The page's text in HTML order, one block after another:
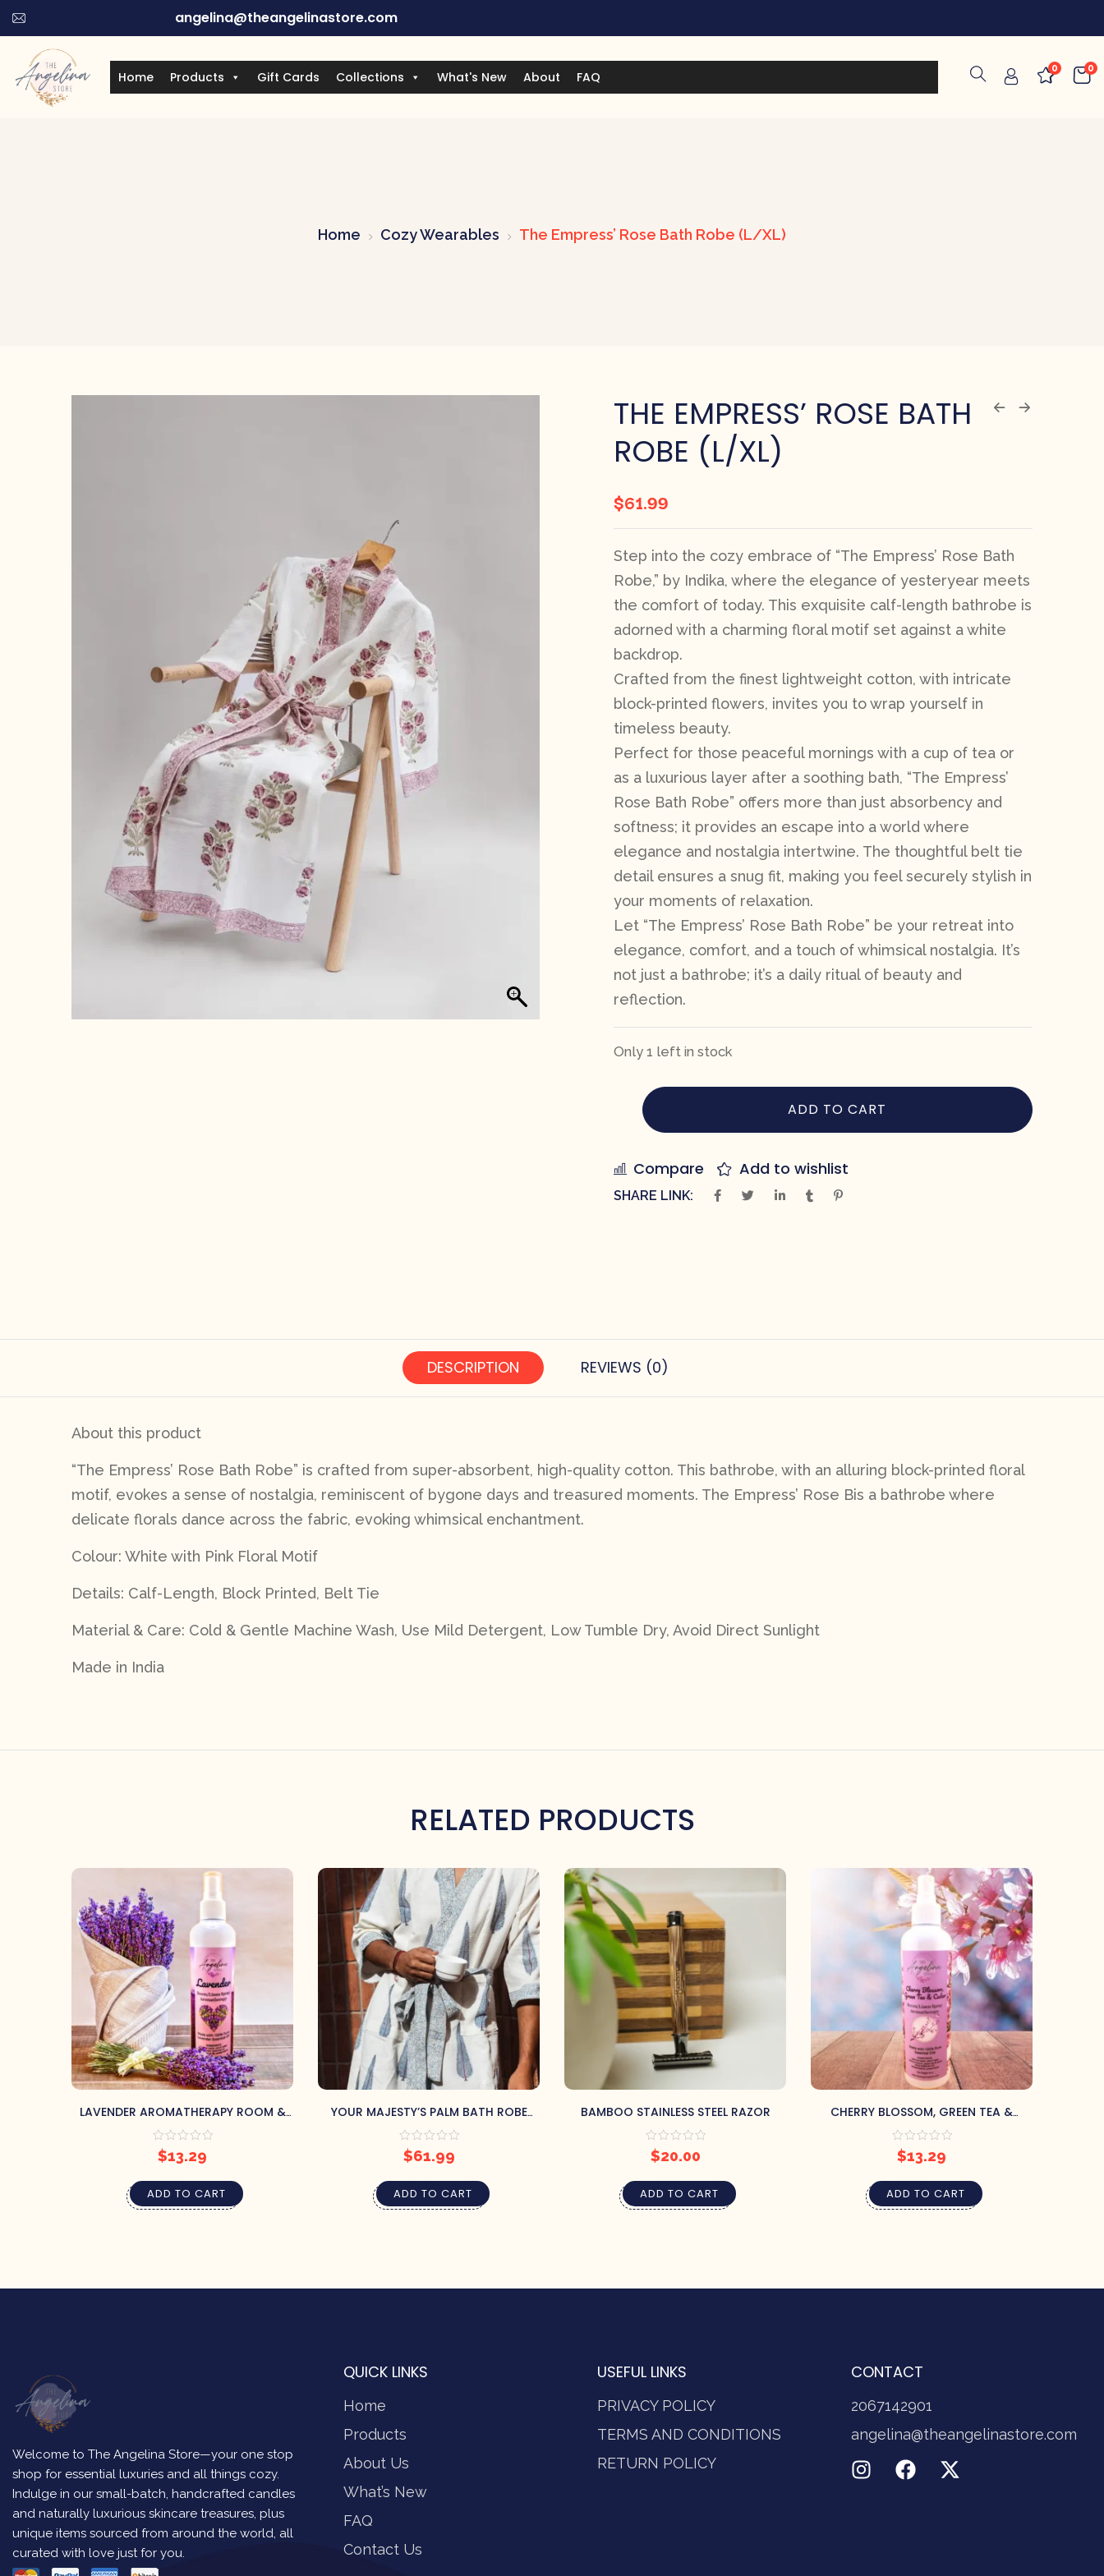
angelina@theangelinastore.com
Home Products Gift Cards Collections What's New About FAQ
0
0
Home Cozy Wearables The Empress’ Rose Bath Robe (L/XL)
THE EMPRESS’ ROSE BATH
ROBE (L/XL)
$61.99
Step into the cozy embrace of “The Empress’ Rose Bath
Robe,” by Indika, where the elegance of yesteryear meets
the comfort of today. This exquisite calf-length bathrobe is
adorned with a charming floral motif set against a white
backdrop.
Crafted from the finest lightweight cotton, with intricate
block-printed flowers, invites you to wrap yourself in
timeless beauty.
Perfect for those peaceful mornings with a cup of tea or
as a luxurious layer after a soothing bath, “The Empress’
Rose Bath Robe” offers more than just absorbency and
softness; it provides an escape into a world where
elegance and nostalgia intertwine. The thoughtful belt tie
detail ensures a snug fit, making you feel securely stylish in
your moments of relaxation.
Let “The Empress’ Rose Bath Robe” be your retreat into
elegance, comfort, and a touch of whimsical nostalgia. It’s
not just a bathrobe; it’s a daily ritual of beauty and
reflection.
Only 1 left in stock
ADD TO CART
Compare Add to wishlist
SHARE LINK:
DESCRIPTION REVIEWS (0)
About this product
“The Empress’ Rose Bath Robe” is crafted from super-absorbent, high-quality cotton. This bathrobe, with an alluring block-printed floral
motif, evokes a sense of nostalgia, reminiscent of bygone days and treasured moments. The Empress’ Rose Bis a bathrobe where
delicate florals dance across the fabric, evoking whimsical enchantment.
Colour: White with Pink Floral Motif
Details: Calf-Length, Block Printed, Belt Tie
Material & Care: Cold & Gentle Machine Wash, Use Mild Detergent, Low Tumble Dry, Avoid Direct Sunlight
Made in India
RELATED PRODUCTS
LAVENDER AROMATHERAPY ROOM &
LINEN SPRAY
$13.29
ADD TO CART
YOUR MAJESTY’S PALM BATH ROBE
(S/M)
$61.99
ADD TO CART
BAMBOO STAINLESS STEEL RAZOR
$20.00
ADD TO CART
CHERRY BLOSSOM, GREEN TEA &
CEDAR AROMATHERAPY ROOM SPRAY
$13.29
ADD TO CART
Welcome to The Angelina Store—your one stop
shop for essential luxuries and all things cozy.
Indulge in our small-batch, handcrafted candles
and naturally luxurious skincare treasures, plus
unique items sourced from around the world, all
curated with love just for you.
QUICK LINKS
Home
Products
About Us
What’s New
FAQ
Contact Us
USEFUL LINKS
PRIVACY POLICY
TERMS AND CONDITIONS
RETURN POLICY
CONTACT
2067142901
angelina@theangelinastore.com